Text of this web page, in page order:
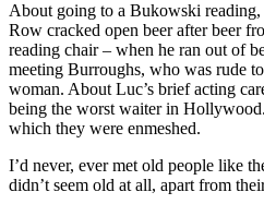
About going to a Bukowski
Row cracked open beer after beer
reading chair – when he ran out of
meeting Burroughs, who was rude
woman. About Luc’s brief acting
being the worst waiter in
which they were enmeshed.
I’d never, ever met old people like
didn’t seem old at all, apart from